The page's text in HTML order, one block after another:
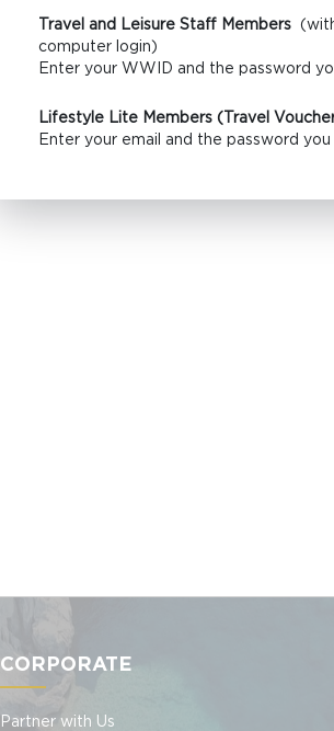
Travel and Leisure Staff Members
computer login)
Enter your WWID and the password
Lifestyle Lite Members (Travel
Enter your email and the password you
CORPORATE
Partner with Us